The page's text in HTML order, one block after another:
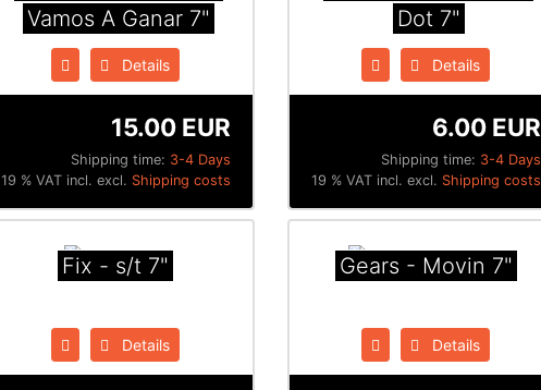
Vamos A Ganar 7"
Details
Shipping time: 3-4 Days
15.00 EUR
19 % VAT incl. excl. Shipping costs
Dot 7"
Details
Shipping time: 3-4 Days
6.00 EUR
19 % VAT incl. excl. Shipping costs
Fix - s/t 7"
Details
Gears - Movin 7"
Details